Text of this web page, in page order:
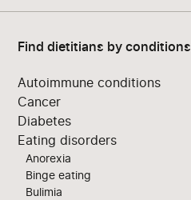
Find dietitians by conditions
Autoimmune conditions
Cancer
Diabetes
Eating disorders
Anorexia
Binge eating
Bulimia